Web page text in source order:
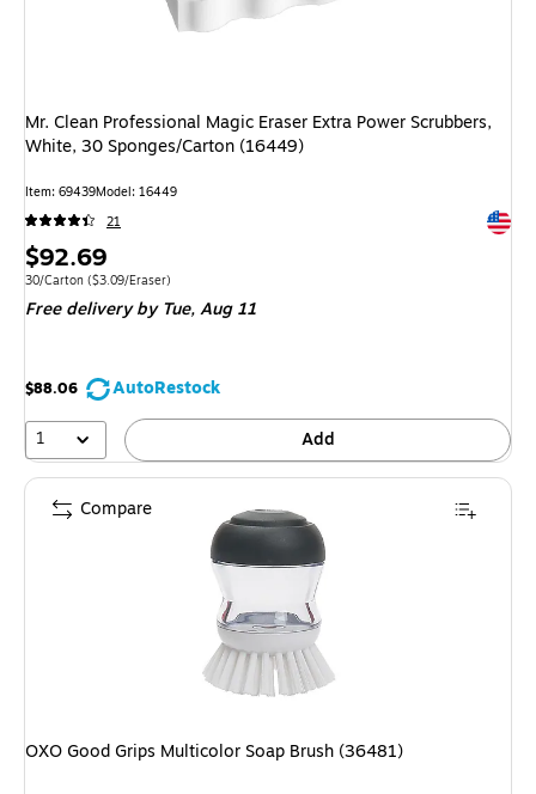
Mr. Clean Professional Magic Eraser Extra Power Scrubbers,
White, 30 Sponges/Carton (16449)
Item: 69439Model: 16449
21
Price
is
$92.69
Unit of measure 30/Carton Price per unit $3.09/Eraser
30/Carton ($3.09/Eraser)
Free deliveryby Tue, Aug 11
$88.06
AutoRestock
1
Add
OXO Good Grips Multicolor Soap Brush (36481)
Compare